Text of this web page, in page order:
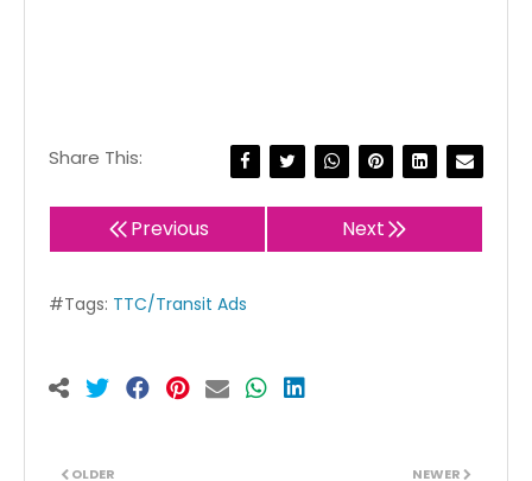
Share This:
Previous Next
#Tags: TTC/Transit Ads
NEWER
OLDER